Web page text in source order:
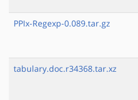
PPIx-Regexp-0.089.tar.gz
tabulary.doc.r34368.tar.xz